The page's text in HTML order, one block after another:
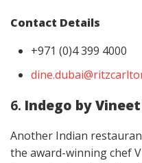
Contact Details
+971 (0)4 399 4000
6. Indego by Vineet
Another Indian
the award-winning chef